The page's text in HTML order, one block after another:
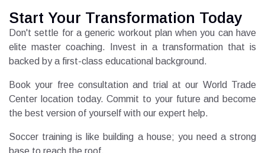
Start Your Transformation Today
Don't settle for a generic workout plan when you can have
elite master coaching. Invest in a transformation that is
backed by a first-class educational background.
Book your free consultation and trial at our World Trade
Center location today. Commit to your future and become
the best version of yourself with our expert help.
Soccer training is like building a house; you need a strong